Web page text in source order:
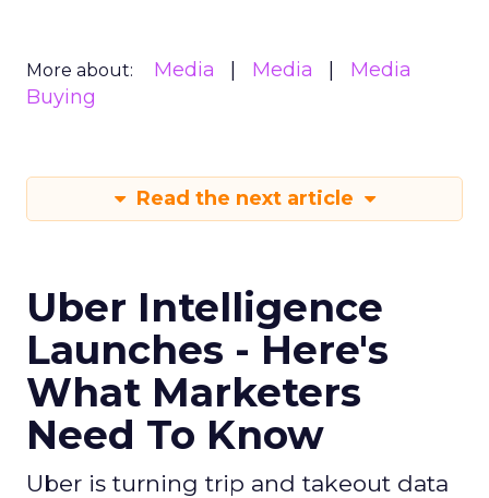
More about: Media Media
Media
Buying
Read the next article
Uber Intelligence
Launches - Here's
What Marketers
Need To Know
Uber is turning trip and takeout data